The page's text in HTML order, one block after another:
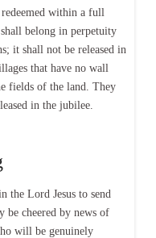
within a full
belong in perpetuity
it shall not be released in
that have no wall
fields of the land. They
in the jubilee.
the Lord Jesus to send
be cheered by news of
will be genuinely